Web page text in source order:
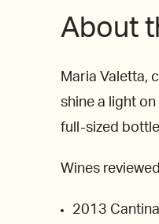
About
Maria Valetta,
shine a light
full-sized
Wines
2013